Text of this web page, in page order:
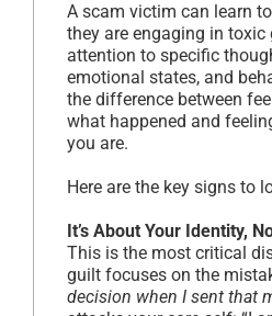
A scam victim can learn
they are engaging in
attention to specific
emotional states, and
the difference between
what happened and
you are.
Here are the key signs to
It’s About Your Identity,
This is the most critical
guilt focuses on the
decision when I sent that